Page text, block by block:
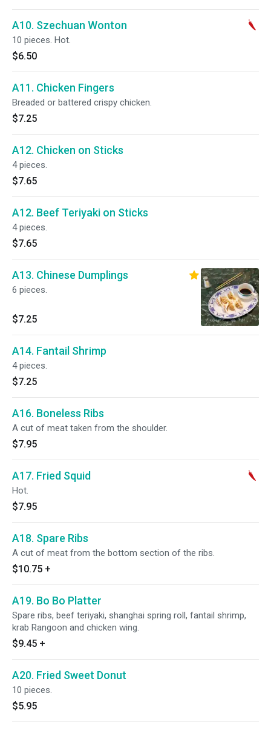
A10. Szechuan Wonton
10 pieces. Hot.
$6.50
A11. Chicken Fingers
Breaded or battered crispy chicken.
$7.25
A12. Chicken on Sticks
4 pieces.
$7.65
A12. Beef Teriyaki on Sticks
4 pieces.
$7.65
A13. Chinese Dumplings
6 pieces.
$7.25
A14. Fantail Shrimp
4 pieces.
$7.25
A16. Boneless Ribs
A cut of meat taken from the shoulder.
$7.95
A17. Fried Squid
Hot.
$7.95
A18. Spare Ribs
A cut of meat from the bottom section of the ribs.
$10.75 +
A19. Bo Bo Platter
Spare ribs, beef teriyaki, shanghai spring roll, fantail shrimp,
krab Rangoon and chicken wing.
$9.45 +
A20. Fried Sweet Donut
10 pieces.
$5.95